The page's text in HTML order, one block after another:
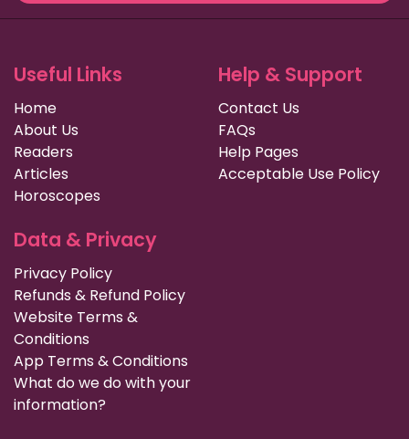
Useful Links
Home
About Us
Readers
Articles
Horoscopes
Help & Support
Contact Us
FAQs
Help Pages
Acceptable Use Policy
Data & Privacy
Privacy Policy
Refunds & Refund Policy
Website Terms &
Conditions
App Terms & Conditions
What do we do with your
information?